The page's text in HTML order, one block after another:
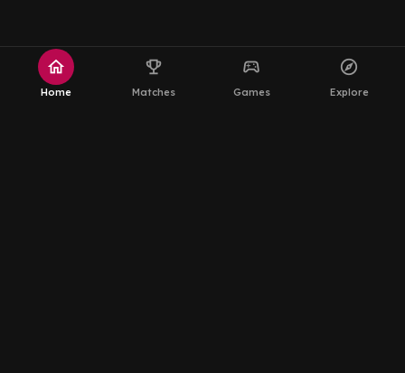
home
Home
emoji_events
Matches
sports_esports
Games
explore
Explore